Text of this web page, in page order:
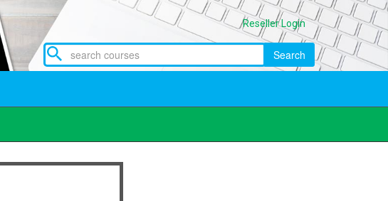
Reseller Login
Search